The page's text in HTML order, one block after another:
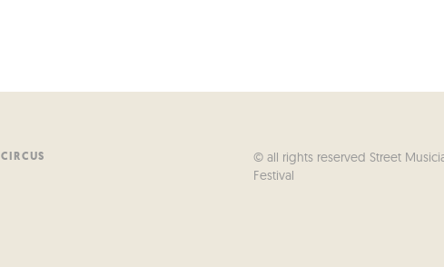
CIRCUS
© all rights reserved Street
Festival